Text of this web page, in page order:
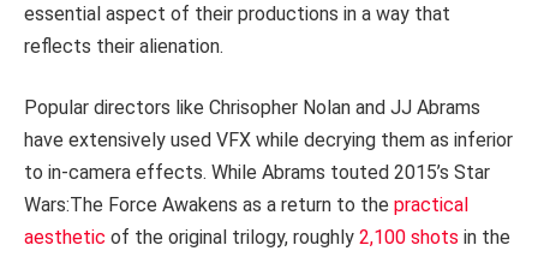
essential aspect of their productions in a way that
reflects their alienation.
Popular directors like Chrisopher Nolan and JJ Abrams
have extensively used VFX while decrying them as inferior
to in-camera effects. While Abrams touted 2015’s Star
Wars:The Force Awakens as a return to the practical
aesthetic of the original trilogy, roughly 2,100 shots in the